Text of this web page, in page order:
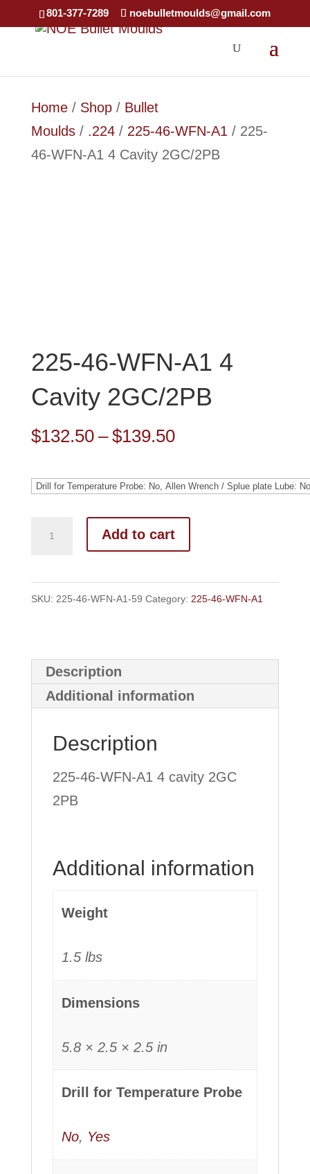
801-377-7289 noebulletmoulds@gmail.com
Home/ Shop/ Bullet
Moulds/ .224/ 225-46-WFN-A1 / 225-
46-WFN-A1 4 Cavity 2GC/2PB
225-46-WFN-A1 4
Cavity 2GC/2PB
$132.50 – $139.50Price
$132.50
$139.50
Add to cart
SKU: 225-46-WFN-A1-59 Category: 225-46-WFN-A1
Description
Additional information
Description
225-46-WFN-A1 4 cavity 2GC
2PB
Additional information
Weight
1.5 lbs
Dimensions
5.8 × 2.5 × 2.5 in
Drill for Temperature Probe
No, Yes